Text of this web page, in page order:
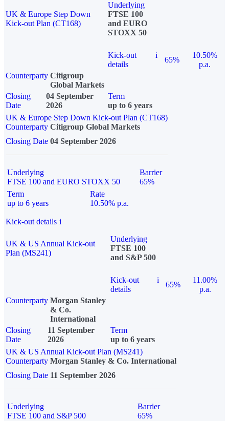
UK & Europe Step Down
Kick-out Plan (CT168)
Underlying
FTSE 100
and EURO
STOXX 50
Kick-out
details
i
65%
10.50%
p.a.
Counterparty Citigroup
Global Markets
Closing
Date
04 September
2026
Term
up to 6 years
UK & Europe Step Down Kick-out Plan (CT168)
Counterparty Citigroup Global Markets
Closing Date 04 September 2026
Underlying
FTSE 100 and EURO STOXX 50
Barrier
65%
Term
up to 6 years
Rate
10.50% p.a.
Kick-out details i
UK & US Annual Kick-out
Plan (MS241)
Underlying
FTSE 100
and S&P 500
Kick-out
details
i
65%
11.00%
p.a.
Counterparty Morgan Stanley
& Co.
International
Closing
Date
11 September
2026
Term
up to 6 years
UK & US Annual Kick-out Plan (MS241)
Counterparty Morgan Stanley & Co. International
Closing Date 11 September 2026
Underlying
FTSE 100 and S&P 500
Barrier
65%